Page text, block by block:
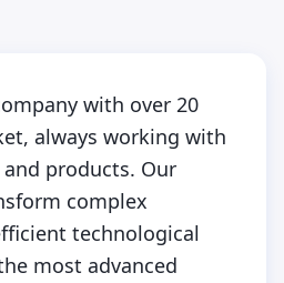
with over 20
always working with
products. Our
complex
technological
most advanced